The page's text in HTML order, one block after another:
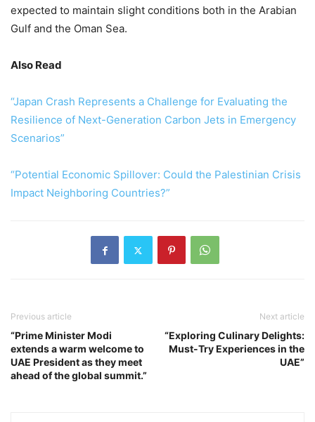
expected to maintain slight conditions both in the Arabian
Gulf and the Oman Sea.
Also Read
“Japan Crash Represents a Challenge for Evaluating the
Resilience of Next-Generation Carbon Jets in Emergency
Scenarios”
“Potential Economic Spillover: Could the Palestinian Crisis
Impact Neighboring Countries?”
Previous article
“Prime Minister Modi
extends a warm welcome to
UAE President as they meet
ahead of the global summit.”
Next article
“Exploring Culinary Delights:
Must-Try Experiences in the
UAE”